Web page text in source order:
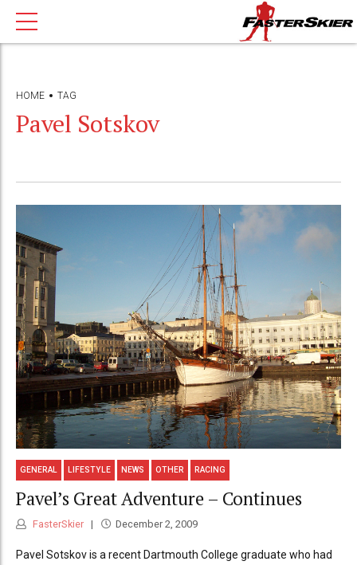
HOME TAG
Pavel Sotskov
GENERAL LIFESTYLE NEWS OTHER RACING
Pavel’s Great Adventure – Continues
FasterSkier December 2, 2009
Pavel Sotskov is a recent Dartmouth College graduate who had